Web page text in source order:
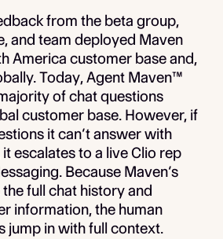
from the beta group,
and team deployed Maven
America customer base and,
Today, Agent Maven™
of chat questions
customer base. However, if
it can’t answer with
escalates to a live Clio rep
Because Maven’s
full chat history and
information, the human
jump in with full context.